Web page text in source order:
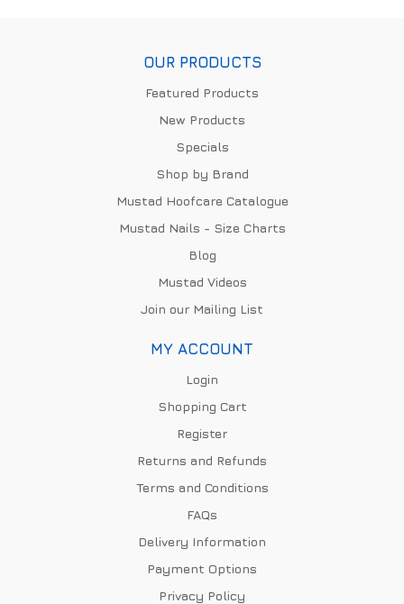
OUR PRODUCTS
Featured Products
New Products
Specials
Shop by Brand
Mustad Hoofcare Catalogue
Mustad Nails - Size Charts
Blog
Mustad Videos
Join our Mailing List
MY ACCOUNT
Login
Shopping Cart
Register
Returns and Refunds
Terms and Conditions
FAQs
Delivery Information
Payment Options
Privacy Policy